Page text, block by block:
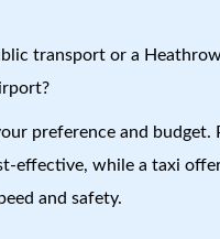
transport or a
preference and budget.
effective, while a taxi
and safety.